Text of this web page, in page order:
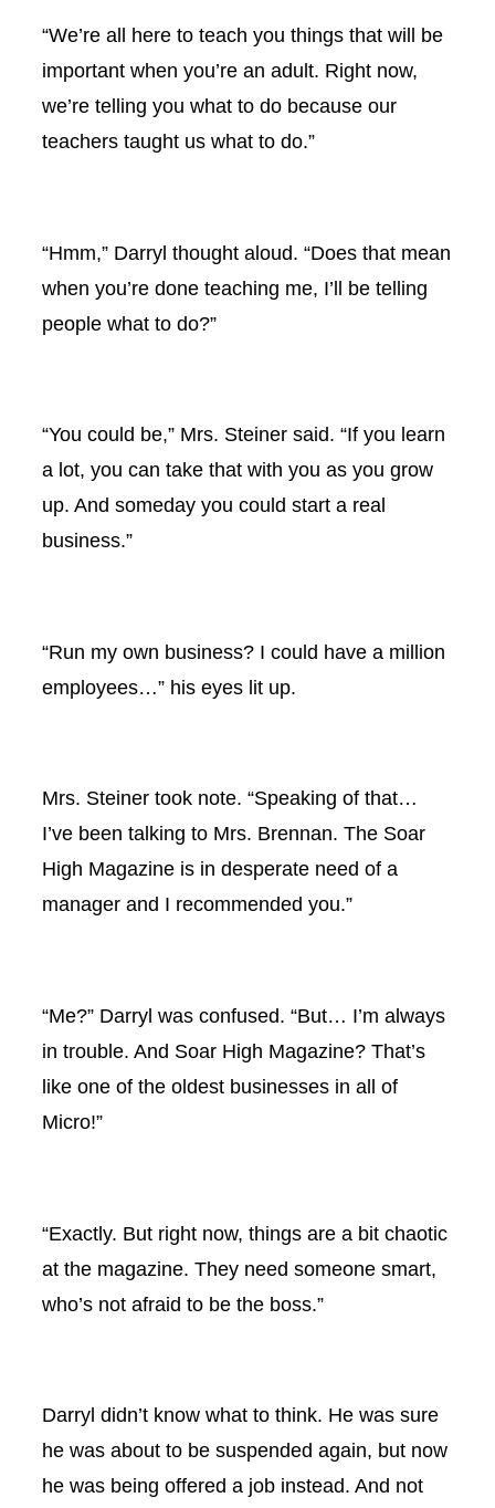
“We’re all here to teach you things that will be
important when you’re an adult. Right now,
we’re telling you what to do because our
teachers taught us what to do.”
“Hmm,” Darryl thought aloud. “Does that mean
when you’re done teaching me, I’ll be telling
people what to do?”
“You could be,” Mrs. Steiner said. “If you learn
a lot, you can take that with you as you grow
up. And someday you could start a real
business.”
“Run my own business? I could have a million
employees…” his eyes lit up.
Mrs. Steiner took note. “Speaking of that…
I’ve been talking to Mrs. Brennan. The Soar
High Magazine is in desperate need of a
manager and I recommended you.”
“Me?” Darryl was confused. “But… I’m always
in trouble. And Soar High Magazine? That’s
like one of the oldest businesses in all of
Micro!”
“Exactly. But right now, things are a bit chaotic
at the magazine. They need someone smart,
who’s not afraid to be the boss.”
Darryl didn’t know what to think. He was sure
he was about to be suspended again, but now
he was being offered a job instead. And not